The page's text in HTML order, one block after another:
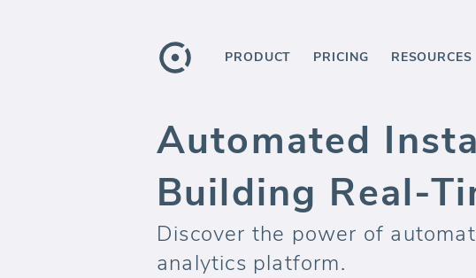
PRODUCT PRICING RESOURCES
Automated
Building Real-
Discover the power of
analytics platform.